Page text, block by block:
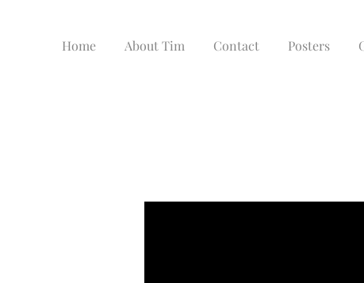
Home About Tim Contact Posters